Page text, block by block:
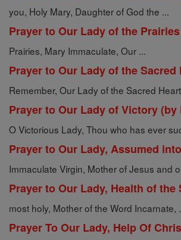
you, Holy Mary, Daughter of God the ...
Prayer to Our Lady of the Prairies
Prairies, Mary Immaculate, Our ...
Prayer to Our Lady of the Sacred
Remember, Our Lady of the Sacred
Prayer to Our Lady of Victory (by
O Victorious Lady, Thou who has ever
Prayer to Our Lady, Assumed
Immaculate Virgin, Mother of Jesus and
Prayer to Our Lady, Health of the
most holy, Mother of the Word Incarnate,
Prayer To Our Lady, Help Of